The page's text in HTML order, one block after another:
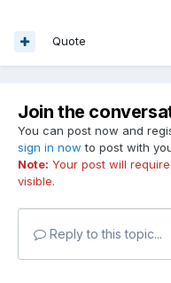
Quote
Join the
You can post now and
sign in now to post with
Note: Your post will
visible.
Reply to this topic...